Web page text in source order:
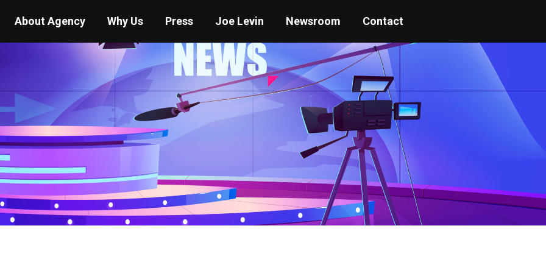
About Agency Why Us Press Joe Levin Newsroom Contact
You are here: